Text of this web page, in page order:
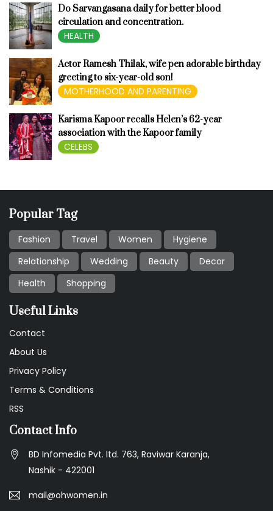
Do Sarvangasana daily for better blood
circulation and concentration.
HEALTH
Actor Ramesh Thilak, wife pen adorable birthday
greeting to six-year-old son!
MOTHERHOOD AND PARENTING
Karisma Kapoor recalls Helen’s 62-year
association with the Kapoor family
CELEBS
Popular Tag
Fashion Travel Women
Hygiene
Relationship
Wedding Beauty
Decor
Health
Shopping
Useful Links
Contact
About Us
Privacy Policy
Terms & Conditions
RSS
Contact Info
BD Infomedia Pvt. ltd. 763, Raviwar Karanja,
Nashik - 422001
mail@ohwomen.in